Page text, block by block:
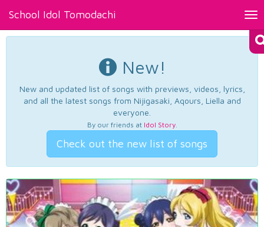
School Idol Tomodachi
New!
New and updated list of songs with previews, videos, lyrics,
and all the latest songs from Nijigasaki, Aqours, Liella and
everyone.
By our friends at Idol Story.
Check out the new list of songs